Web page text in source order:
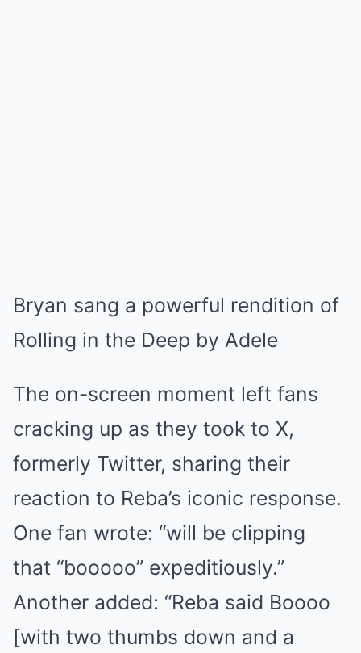
Bryan sang a powerful rendition of
Rolling in the Deep by Adele
The on-screen moment left fans
cracking up as they took to X,
formerly Twitter, sharing their
reaction to Reba’s iconic response.
One fan wrote: “will be clipping
that “booooo” expeditiously.”
Another added: “Reba said Boooo
[with two thumbs down and a